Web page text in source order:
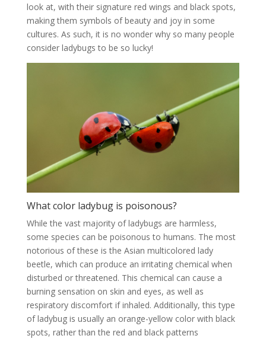
look at, with their signature red wings and black spots,
making them symbols of beauty and joy in some
cultures. As such, it is no wonder why so many people
consider ladybugs to be so lucky!
What color ladybug is poisonous?
While the vast majority of ladybugs are harmless,
some species can be poisonous to humans. The most
notorious of these is the Asian multicolored lady
beetle, which can produce an irritating chemical when
disturbed or threatened. This chemical can cause a
burning sensation on skin and eyes, as well as
respiratory discomfort if inhaled. Additionally, this type
of ladybug is usually an orange-yellow color with black
spots, rather than the red and black patterns